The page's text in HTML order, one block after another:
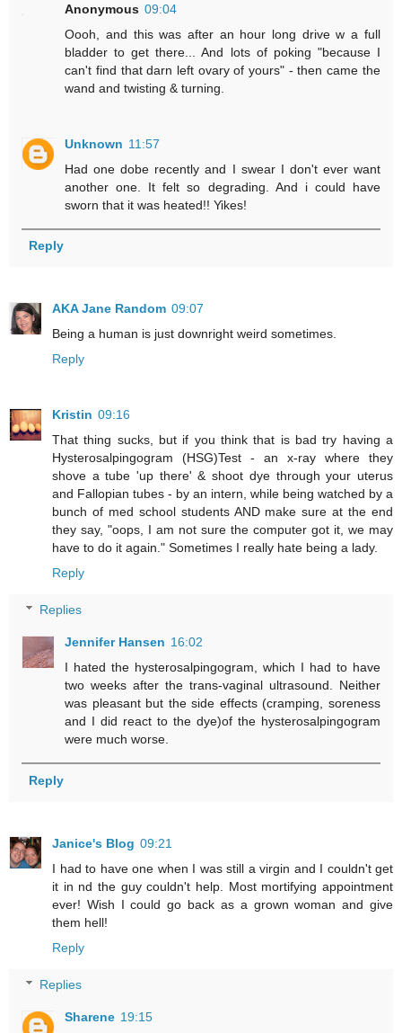
Anonymous 09:04
Oooh, and this was after an hour long drive w a full
bladder to get there... And lots of poking "because I
can't find that darn left ovary of yours" - then came the
wand and twisting & turning.
Unknown 11:57
Had one dobe recently and I swear I don't ever want
another one. It felt so degrading. And i could have
sworn that it was heated!! Yikes!
Reply
AKA Jane Random 09:07
Being a human is just downright weird sometimes.
Reply
Kristin 09:16
That thing sucks, but if you think that is bad try having a
Hysterosalpingogram (HSG)Test - an x-ray where they
shove a tube 'up there' & shoot dye through your uterus
and Fallopian tubes - by an intern, while being watched by a
bunch of med school students AND make sure at the end
they say, "oops, I am not sure the computer got it, we may
have to do it again." Sometimes I really hate being a lady.
Reply
Replies
Jennifer Hansen 16:02
I hated the hysterosalpingogram, which I had to have
two weeks after the trans-vaginal ultrasound. Neither
was pleasant but the side effects (cramping, soreness
and I did react to the dye)of the hysterosalpingogram
were much worse.
Reply
Janice's Blog 09:21
I had to have one when I was still a virgin and I couldn't get
it in nd the guy couldn't help. Most mortifying appointment
ever! Wish I could go back as a grown woman and give
them hell!
Reply
Replies
Sharene 19:15